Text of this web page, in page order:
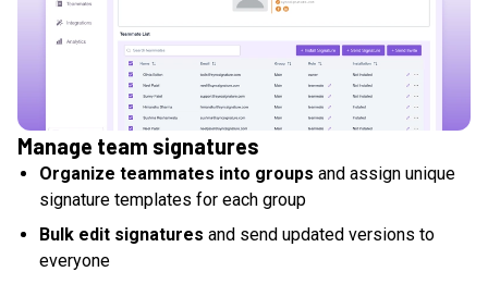
Manage team signatures
Organize teammates into groups and assign unique
signature templates for each group
Bulk edit signatures and send updated versions to
everyone